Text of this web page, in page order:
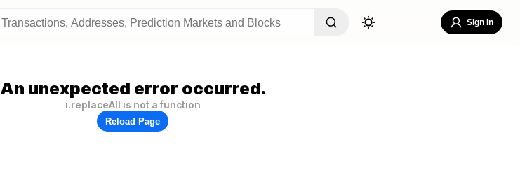
Sign In
An unexpected error occurred.
i.replaceAll is not a function
Reload Page